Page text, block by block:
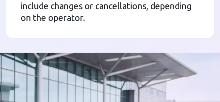
include changes or cancellations, depending
on the operator.